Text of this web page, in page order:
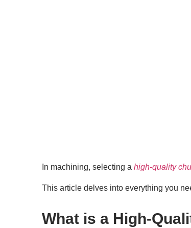
In machining, selecting a high-quality
This article delves into everything you
What is a High-